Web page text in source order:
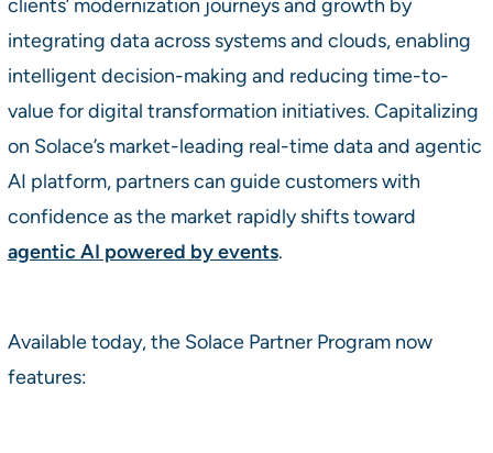
clients’ modernization journeys and growth by
integrating data across systems and clouds, enabling
intelligent decision-making and reducing time-to-
value for digital transformation initiatives. Capitalizing
on Solace’s market-leading real-time data and agentic
AI platform, partners can guide customers with
confidence as the market rapidly shifts toward
agentic AI powered by events.
Available today, the Solace Partner Program now
features: